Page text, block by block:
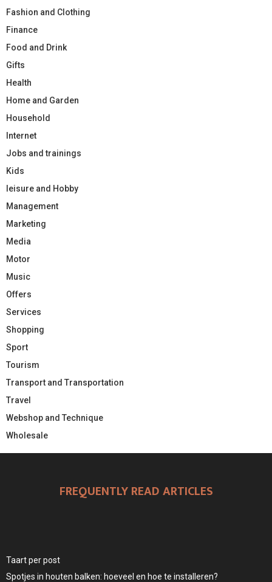
Fashion and Clothing
Finance
Food and Drink
Gifts
Health
Home and Garden
Household
Internet
Jobs and trainings
Kids
leisure and Hobby
Management
Marketing
Media
Motor
Music
Offers
Services
Shopping
Sport
Tourism
Transport and Transportation
Travel
Webshop and Technique
Wholesale
FREQUENTLY READ ARTICLES
Taart per post
Spotjes in houten balken: hoeveel en hoe te installeren?